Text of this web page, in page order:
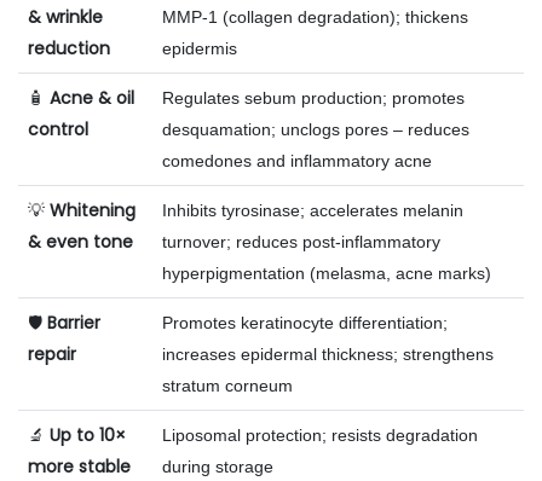
& wrinkle
reduction
MMP‑1 (collagen degradation); thickens
epidermis
🧴 Acne & oil
control
Regulates sebum production; promotes
desquamation; unclogs pores – reduces
comedones and inflammatory acne
💡 Whitening
& even tone
Inhibits tyrosinase; accelerates melanin
turnover; reduces post‑inflammatory
hyperpigmentation (melasma, acne marks)
🛡️ Barrier
repair
Promotes keratinocyte differentiation;
increases epidermal thickness; strengthens
stratum corneum
🔬 Up to 10×
more stable
Liposomal protection; resists degradation
during storage